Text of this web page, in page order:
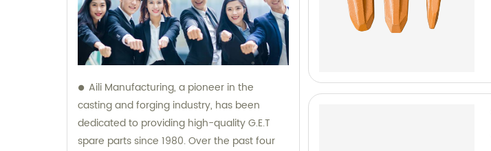
Aili Manufacturing, a pioneer in the
casting and forging industry, has been
dedicated to providing high-quality G.E.T
spare parts since 1980. Over the past four